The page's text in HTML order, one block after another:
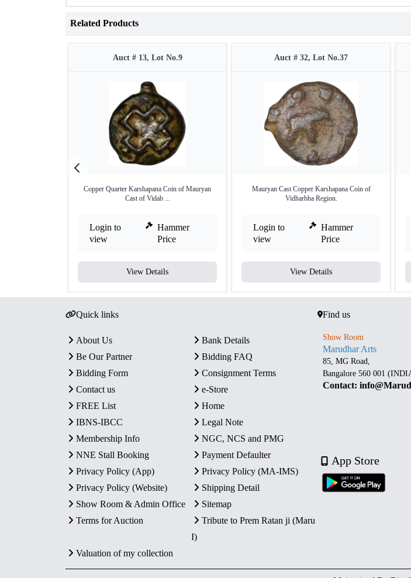
Related Products
Auct # 13, Lot No.9
Copper Quarter Karshapana Coin of Mauryan
Cast of Vidab ...
Login to
view
Hammer
Price
View Details
Auct # 32, Lot No.37
Mauryan Cast Copper Karshapana Coin of
Vidharbha Region.
Login to
view
Hammer
Price
View Details
Quick links
About Us
Bank Details
Be Our Partner
Bidding FAQ
Bidding Form
Consignment Terms
Contact us
e-Store
FREE List
Home
IBNS-IBCC
Legal Note
Membership Info
NGC, NCS and PMG
NNE Stall Booking
Payment Defaulter
Privacy Policy (App)
Privacy Policy (MA-IMS)
Privacy Policy (Website)
Shipping Detail
Show Room & Admin Office
Sitemap
Terms for Auction
Tribute to Prem Ratan ji (Maru
I)
Valuation of my collection
Find us
Show Room
Marudhar Arts
85, MG Road,
Bangalore 560 001
Contact:
App Store